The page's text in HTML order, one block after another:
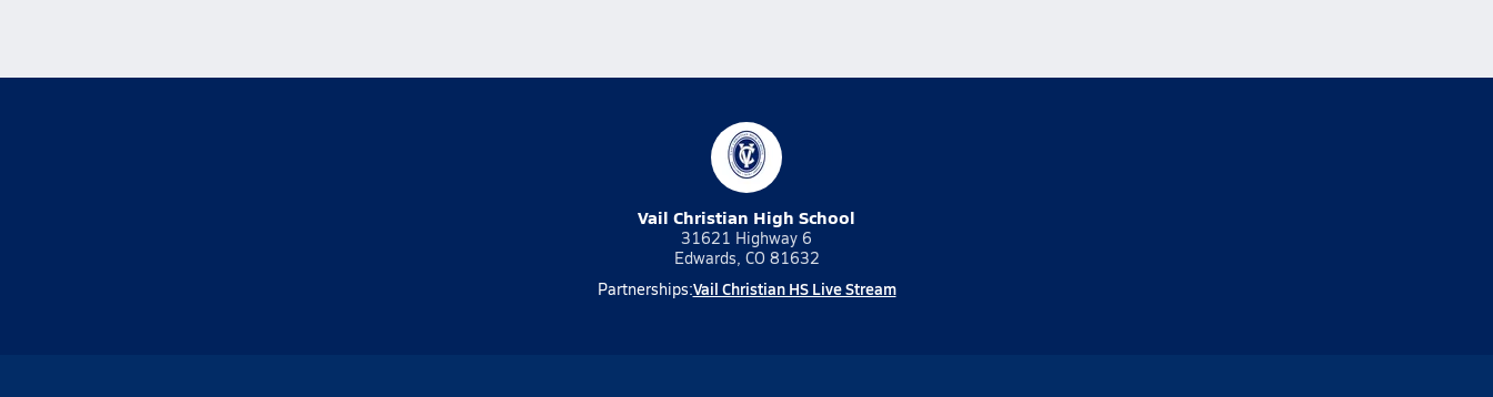
Vail Christian High School
31621 Highway 6
Edwards, CO 81632
Partnerships:Vail Christian HS Live Stream